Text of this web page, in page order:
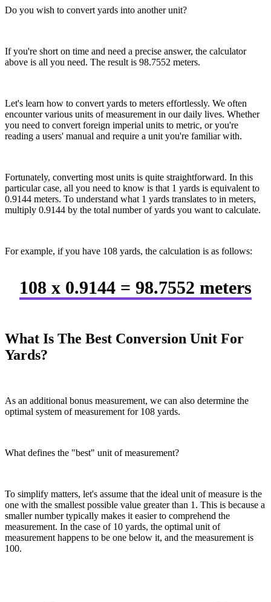
Do you wish to convert yards into another unit?
If you're short on time and need a precise answer, the calculator
above is all you need. The result is 98.7552 meters.
Let's learn how to convert yards to meters effortlessly. We often
encounter various units of measurement in our daily lives. Whether
you need to convert foreign imperial units to metric, or you're
reading a users' manual and require a unit you're familiar with.
Fortunately, converting most units is quite straightforward. In this
particular case, all you need to know is that 1 yards is equivalent to
0.9144 meters. To understand what 1 yards translates to in meters,
multiply 0.9144 by the total number of yards you want to calculate.
For example, if you have 108 yards, the calculation is as follows:
108 x 0.9144 = 98.7552 meters
What Is The Best Conversion Unit For
Yards?
As an additional bonus measurement, we can also determine the
optimal system of measurement for 108 yards.
What defines the "best" unit of measurement?
To simplify matters, let's assume that the ideal unit of measure is the
one with the smallest possible value greater than 1. This is because a
smaller number typically makes it easier to comprehend the
measurement. In the case of 10 yards, the optimal unit of
measurement happens to be one below it, and the measurement is
100.